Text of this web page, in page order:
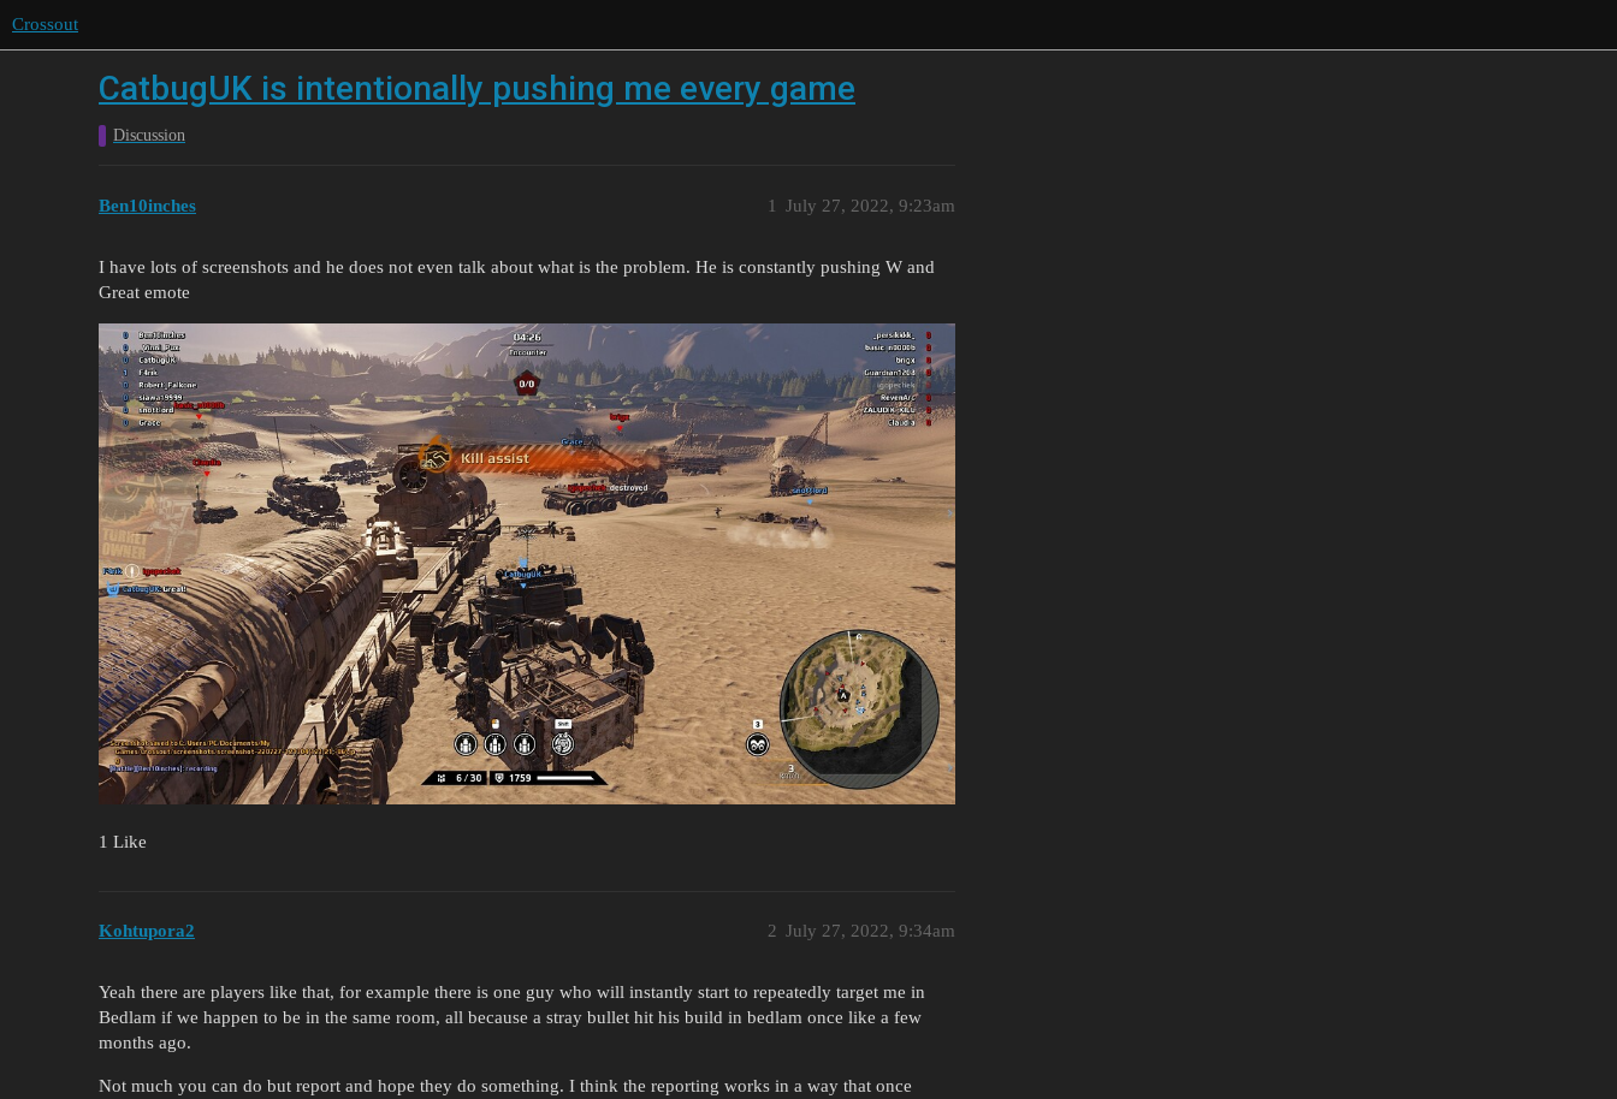
Crossout
CatbugUK is intentionally pushing me every game
Discussion
Ben10inches July 27, 2022, 9:23am
1
I have lots of screenshots and he does not even talk about what is the problem. He is constantly pushing W and
Great emote
1 Like
Kohtupora2 July 27, 2022, 9:34am
2
Yeah there are players like that, for example there is one guy who will instantly start to repeatedly target me in
Bedlam if we happen to be in the same room, all because a stray bullet hit his build in bedlam once like a few
months ago.
Not much you can do but report and hope they do something. I think the reporting works in a way that once